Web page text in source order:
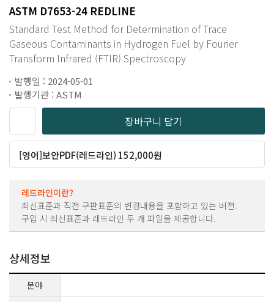
ASTM D7653-24 REDLINE
Standard Test Method for Determination of Trace
Gaseous Contaminants in Hydrogen Fuel by Fourier
Transform Infrared (FTIR) Spectroscopy
발행일 : 2024-05-01
발행기관 : ASTM
장바구니 담기
[영어]보안PDF(레드라인) 152,000원
레드라인이란?
최신표준과 직전 구판표준의 변경내용을 포함하고 있는 버전.
구입 시 최신표준과 레드라인 두 개 파일을 제공합니다.
상세정보
분야